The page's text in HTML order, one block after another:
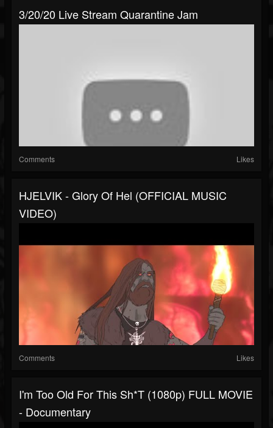
3/20/20 Live Stream Quarantine Jam
Comments Likes
HJELVIK - Glory Of Hel (OFFICIAL MUSIC
VIDEO)
Comments Likes
I'm Too Old For This Sh*t (1080p) FULL MOVIE
- Documentary